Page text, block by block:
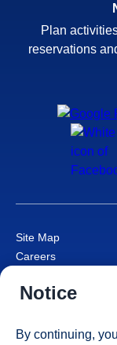
Plan
reservations
Site Map
Careers
Cruise Contract
Consumer Health
Notice
By continuing,